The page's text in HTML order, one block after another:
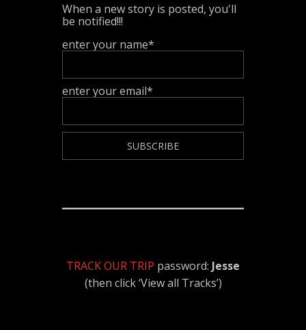
When a new story is posted, you'll
be notified!!!
enter your name*
enter your email*
TRACK OUR TRIP password: Jesse
(then click ‘View all Tracks’)